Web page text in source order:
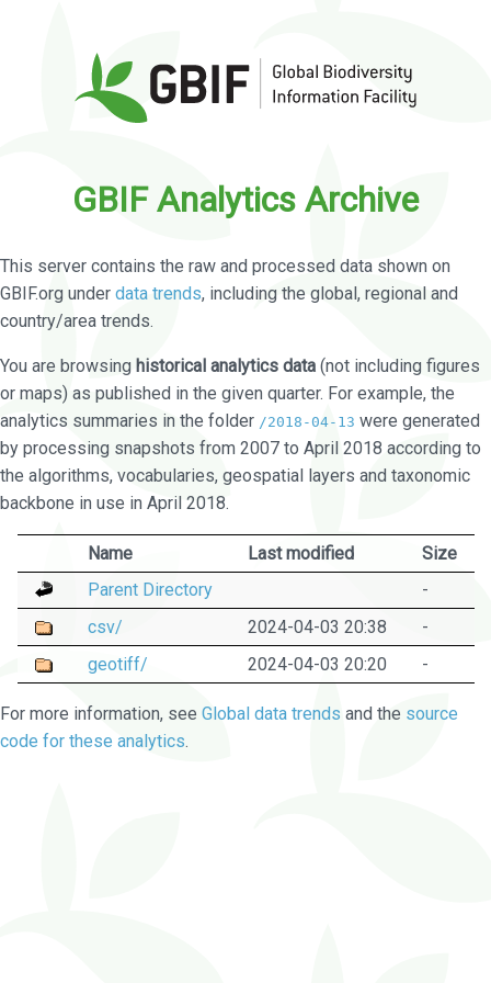
GBIF Analytics Archive
This server contains the raw and processed data shown on
GBIF.org under data trends, including the global, regional and
country/area trends.
You are browsing historical analytics data (not including figures
or maps) as published in the given quarter. For example, the
analytics summaries in the folder /2018-04-13 were generated
by processing snapshots from 2007 to April 2018 according to
the algorithms, vocabularies, geospatial layers and taxonomic
backbone in use in April 2018.
Name Last modified
Size
Parent Directory
-
csv/
2024-04-03 20:38
-
geotiff/
2024-04-03 20:20 -
For more information, see Global data trends and the source
code for these analytics.